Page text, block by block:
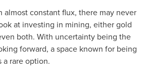
almost constant flux, there may never
at investing in mining, either gold
both. With uncertainty being the
forward, a space known for being
a rare option.